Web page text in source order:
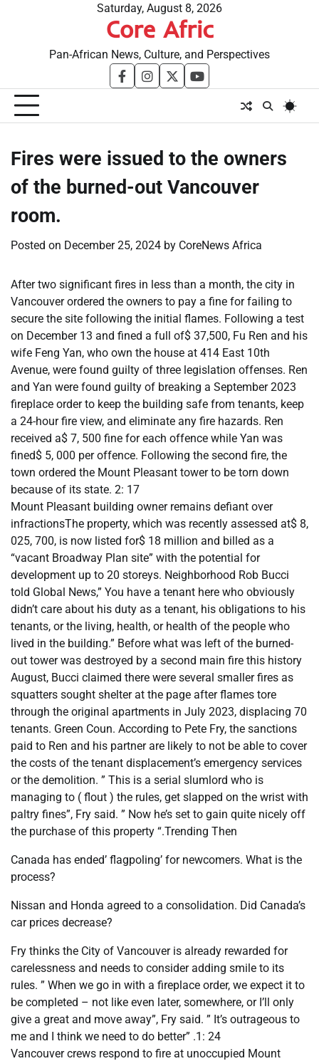
Saturday, August 8, 2026
Core Afric
Pan-African News, Culture, and Perspectives
facebookinstagram
twitteryoutube
Fires were issued to the owners
of the burned-out Vancouver
room.
Posted on December 25, 2024 by CoreNews Africa
After two significant fires in less than a month, the city in
Vancouver ordered the owners to pay a fine for failing to
secure the site following the initial flames. Following a test
on December 13 and fined a full of$ 37,500, Fu Ren and his
wife Feng Yan, who own the house at 414 East 10th
Avenue, were found guilty of three legislation offenses. Ren
and Yan were found guilty of breaking a September 2023
fireplace order to keep the building safe from tenants, keep
a 24-hour fire view, and eliminate any fire hazards. Ren
received a$ 7, 500 fine for each offence while Yan was
fined$ 5, 000 per offence. Following the second fire, the
town ordered the Mount Pleasant tower to be torn down
because of its state. 2: 17
Mount Pleasant building owner remains defiant over
infractionsThe property, which was recently assessed at$ 8,
025, 700, is now listed for$ 18 million and billed as a
“vacant Broadway Plan site” with the potential for
development up to 20 storeys. Neighborhood Rob Bucci
told Global News,” You have a tenant here who obviously
didn’t care about his duty as a tenant, his obligations to his
tenants, or the living, health, or health of the people who
lived in the building.” Before what was left of the burned-
out tower was destroyed by a second main fire this history
August, Bucci claimed there were several smaller fires as
squatters sought shelter at the page after flames tore
through the original apartments in July 2023, displacing 70
tenants. Green Coun. According to Pete Fry, the sanctions
paid to Ren and his partner are likely to not be able to cover
the costs of the tenant displacement’s emergency services
or the demolition. ” This is a serial slumlord who is
managing to ( flout ) the rules, get slapped on the wrist with
paltry fines”, Fry said. ” Now he’s set to gain quite nicely off
the purchase of this property “.Trending Then
Canada has ended’ flagpoling’ for newcomers. What is the
process?
Nissan and Honda agreed to a consolidation. Did Canada’s
car prices decrease?
Fry thinks the City of Vancouver is already rewarded for
carelessness and needs to consider adding smile to its
rules. ” When we go in with a fireplace order, we expect it to
be completed – not like even later, somewhere, or I’ll only
give a great and move away”, Fry said. ” It’s outrageous to
me and I think we need to do better” .1: 24
Vancouver crews respond to fire at unoccupied Mount